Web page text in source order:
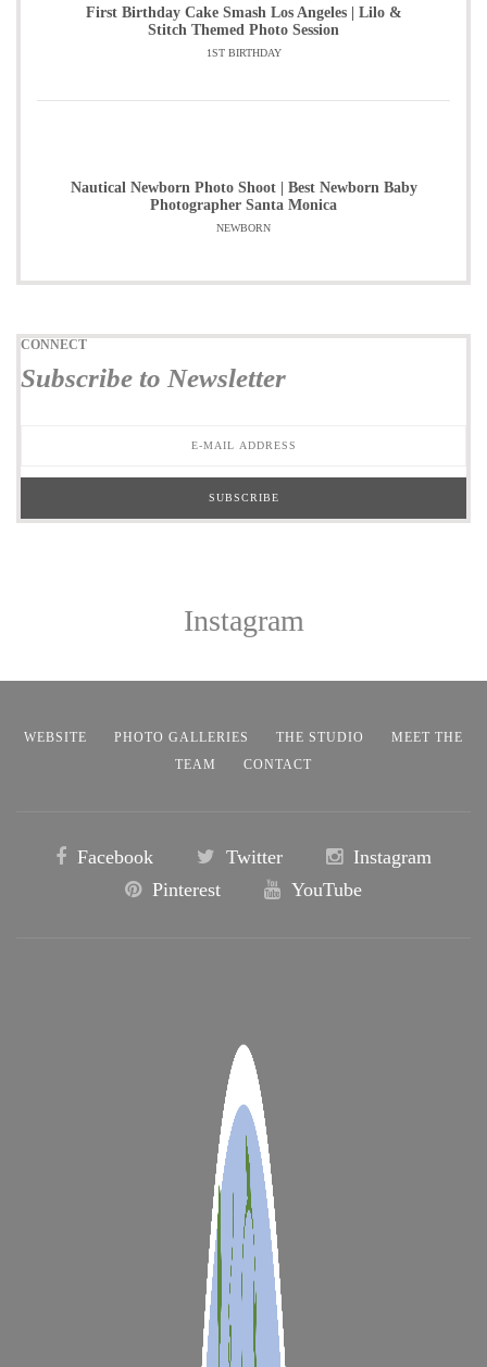
First Birthday Cake Smash Los Angeles | Lilo &
Stitch Themed Photo Session
1ST BIRTHDAY
Nautical Newborn Photo Shoot | Best Newborn Baby
Photographer Santa Monica
NEWBORN
CONNECT
Subscribe to Newsletter
Instagram
WEBSITE PHOTO GALLERIES THE STUDIO
MEET THE
TEAM
CONTACT
Facebook Twitter
Instagram
Pinterest
YouTube